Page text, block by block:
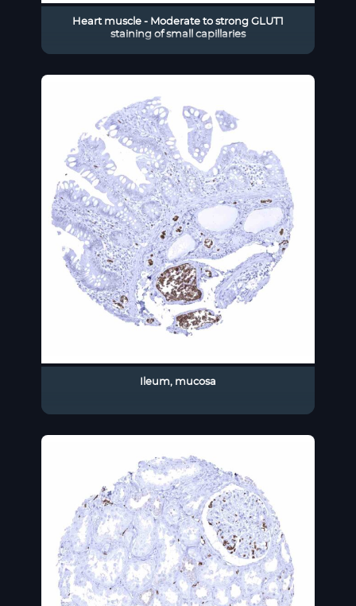
Heart muscle - Moderate to strong GLUT1
staining of small capillaries
Ileum, mucosa